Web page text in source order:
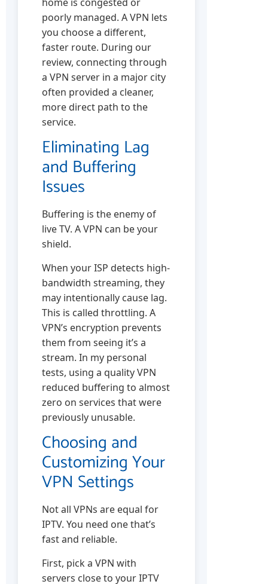
poorly managed. A VPN lets
you choose a different,
faster route. During our
review, connecting through
a VPN server in a major city
often provided a cleaner,
more direct path to the
service.
Eliminating Lag
and Buffering
Issues
Buffering is the enemy of
live TV. A VPN can be your
shield.
When your ISP detects high-
bandwidth streaming, they
may intentionally cause lag.
This is called throttling. A
VPN’s encryption prevents
them from seeing it’s a
stream. In my personal
tests, using a quality VPN
reduced buffering to almost
zero on services that were
previously unusable.
Choosing and
Customizing Your
VPN Settings
Not all VPNs are equal for
IPTV. You need one that’s
fast and reliable.
First, pick a VPN with
servers close to your IPTV